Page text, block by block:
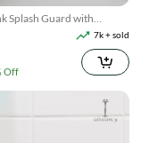
Splash Guard with
7k + sold
Off